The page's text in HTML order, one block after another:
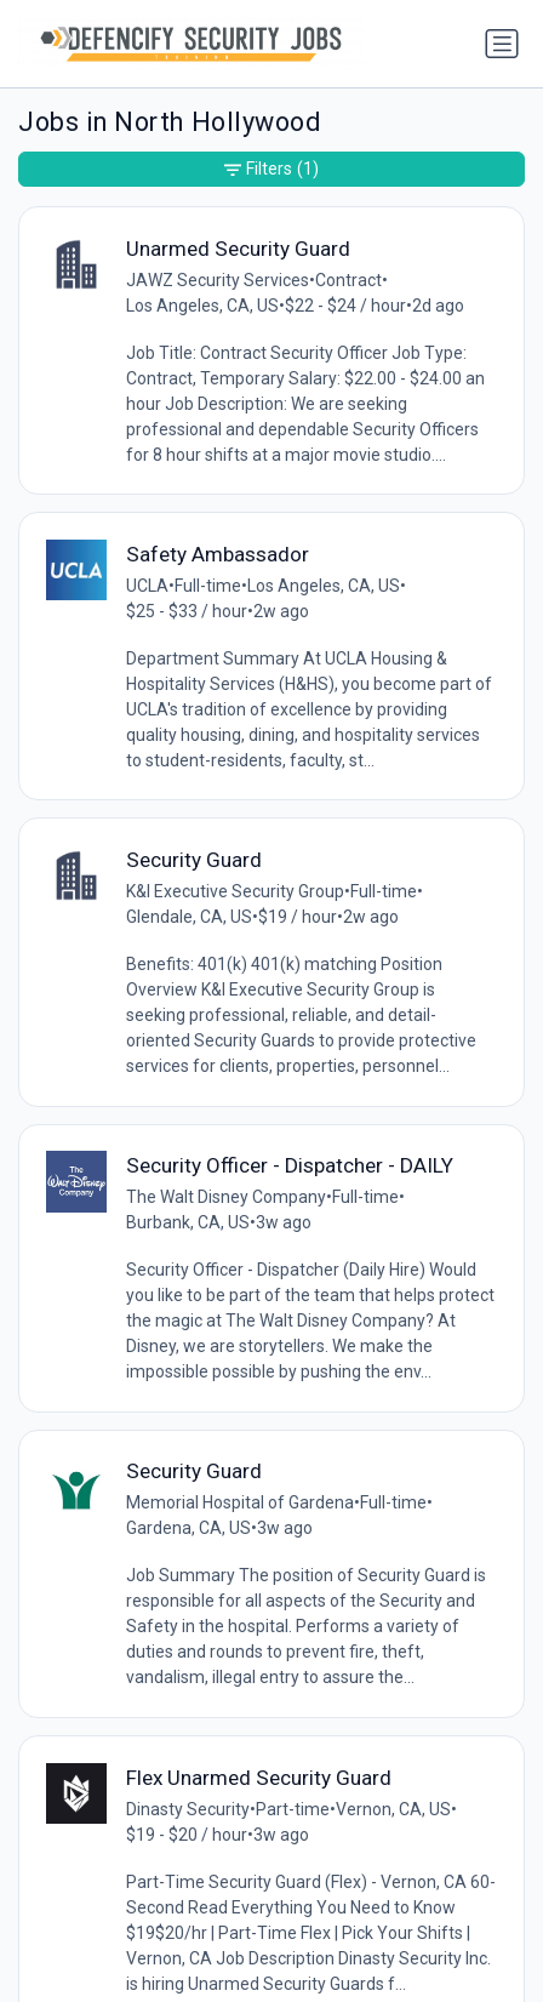
Jobs in North Hollywood
Unarmed Security Guard
JAWZ Security Services•Contract•
Los Angeles, CA, US•$22 - $24 / hour•2d ago
Job Title: Contract Security Officer Job Type:
Contract, Temporary Salary: $22.00 - $24.00 an
hour Job Description: We are seeking
professional and dependable Security Officers
for 8 hour shifts at a major movie studio....
Safety Ambassador
UCLA•Full-time• Los Angeles, CA, US•
$25 - $33 / hour•2w ago
Department Summary At UCLA Housing &
Hospitality Services (H&HS), you become part of
UCLA's tradition of excellence by providing
quality housing, dining, and hospitality services
to student-residents, faculty, st...
Security Guard
K&I Executive Security Group•Full-time•
Glendale, CA, US•$19 / hour•2w ago
Benefits: 401(k) 401(k) matching Position
Overview K&I Executive Security Group is
seeking professional, reliable, and detail-
oriented Security Guards to provide protective
services for clients, properties, personnel...
Security Officer - Dispatcher - DAILY
The Walt Disney Company•Full-time•
Burbank, CA, US•3w ago
Security Officer - Dispatcher (Daily Hire) Would
you like to be part of the team that helps protect
the magic at The Walt Disney Company? At
Disney, we are storytellers. We make the
impossible possible by pushing the env...
Security Guard
Memorial Hospital of Gardena•Full-time•
Gardena, CA, US•3w ago
Job Summary The position of Security Guard is
responsible for all aspects of the Security and
Safety in the hospital. Performs a variety of
duties and rounds to prevent fire, theft,
vandalism, illegal entry to assure the...
Flex Unarmed Security Guard
Dinasty Security•Part-time•Vernon, CA, US•
$19 - $20 / hour•3w ago
Part-Time Security Guard (Flex) - Vernon, CA 60-
Second Read Everything You Need to Know
$19$20/hr | Part-Time Flex | Pick Your Shifts |
Vernon, CA Job Description Dinasty Security Inc.
is hiring Unarmed Security Guards f...
Filters (1)